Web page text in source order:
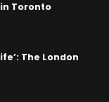
Toronto
The London